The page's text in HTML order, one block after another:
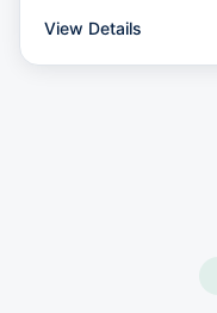
View Details